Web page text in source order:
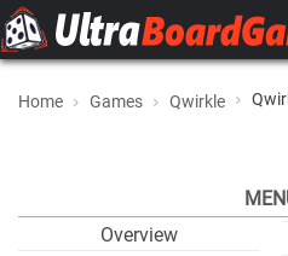
Home Games Qwirkle
Overview